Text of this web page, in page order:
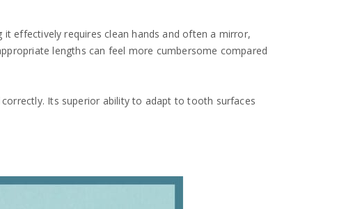
effectively requires clean hands and often a mirror,
lengths can feel more cumbersome compared
Its superior ability to adapt to tooth surfaces